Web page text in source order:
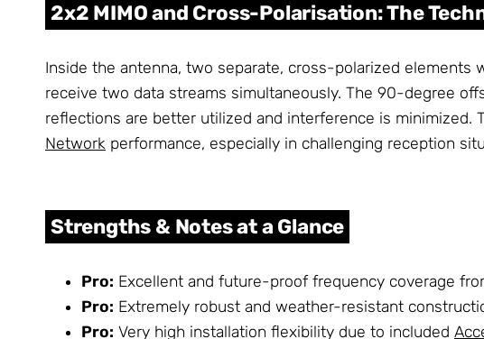
2x2 MIMO and Cross-Polarisation: The
Inside the antenna, two separate, cross-polarized elements
receive two data streams simultaneously. The 90-degree
reflections are better utilized and interference is minimized.
Network performance, especially in challenging reception
Strengths & Notes at a Glance
Pro: Excellent and future-proof frequency coverage
Pro: Extremely robust and weather-resistant
Pro: Very high installation flexibility due to included